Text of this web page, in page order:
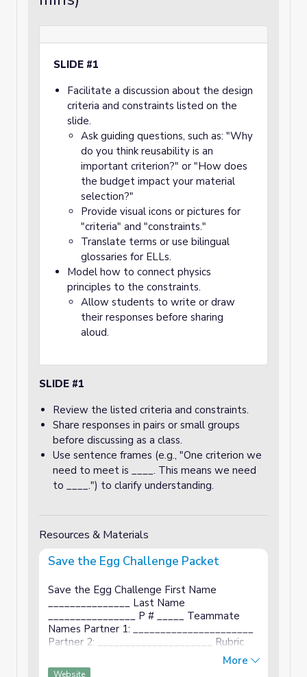
SLIDE #1
Facilitate a discussion about the design
criteria and constraints listed on the
slide.
Ask guiding questions, such as: "Why
do you think reusability is an
important criterion?" or "How does
the budget impact your material
selection?"
Provide visual icons or pictures for
"criteria" and "constraints."
Translate terms or use bilingual
glossaries for ELLs.
Model how to connect physics
principles to the constraints.
Allow students to write or draw
their responses before sharing
aloud.
SLIDE #1
Review the listed criteria and constraints.
Share responses in pairs or small groups
before discussing as a class.
Use sentence frames (e.g., "One criterion we
need to meet is ____. This means we need
to ____.") to clarify understanding.
Resources & Materials
Save the Egg Challenge Packet
Save the Egg Challenge First Name
_______________ Last Name
________________ P # _____ Teammate
Names Partner 1: ______________________
Partner 2: _____________________ Rubric
Description Points Cover Page First name,
last name, period listed. Teammates names
More
Website